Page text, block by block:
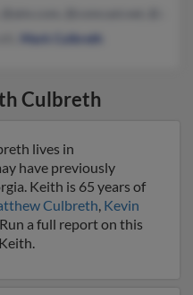
Mark Culbreth
Culbreth
lives in
have previously
Keith is 65 years of
Culbreth, Kevin
a full report on this